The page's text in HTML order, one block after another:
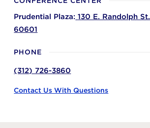
Prudential Plaza: 130 E. Randolph St.
60601
PHONE
(312) 726-3860
Contact Us With Questions